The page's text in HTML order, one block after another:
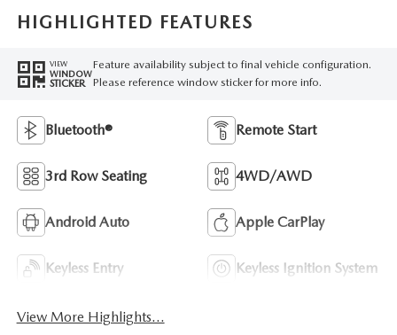
HIGHLIGHTED FEATURES
VIEW
WINDOW
STICKER
Feature availability subject to final vehicle configuration.
Please reference window sticker for more info.
Bluetooth® Remote Start
3rd Row Seating 4WD/AWD
Android Auto Apple CarPlay
Keyless Entry Keyless Ignition System
View More Highlights...